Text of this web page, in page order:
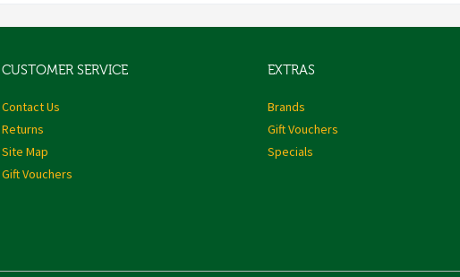
CUSTOMER SERVICE
Contact Us
Returns
Site Map
Gift Vouchers
EXTRAS
Brands
Gift Vouchers
Specials